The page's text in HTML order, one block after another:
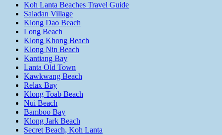
Koh Lanta Beaches Travel Guide
Saladan Village
Klong Dao Beach
Long Beach
Klong Khong Beach
Klong Nin Beach
Kantiang Bay
Lanta Old Town
Kawkwang Beach
Relax Bay
Klong Toab Beach
Nui Beach
Bamboo Bay
Klong Jark Beach
Secret Beach, Koh Lanta